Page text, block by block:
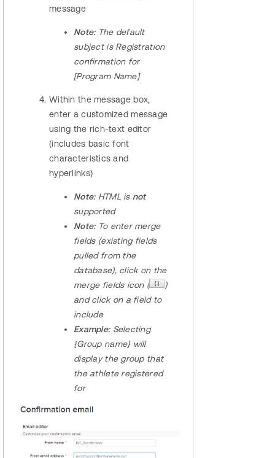
message
Note:The default
subject is Registration
confirmation for
[Program Name]
Within the message box,
enter a customized message
using the rich-text editor
(includes basic font
characteristics and
hyperlinks)
Note:HTML is not
supported
Note:To enter merge
fields (existing fields
pulled from the
database), click on the
merge fields icon (
)
and click on a field to
include
Example:Selecting
{Group name} will
display the group that
the athlete registered
for